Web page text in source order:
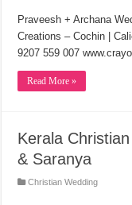
Praveesh + Archana
Creations – Cochin |
9207 559 007
Read More »
Kerala
& Saranya
Christian Wedding